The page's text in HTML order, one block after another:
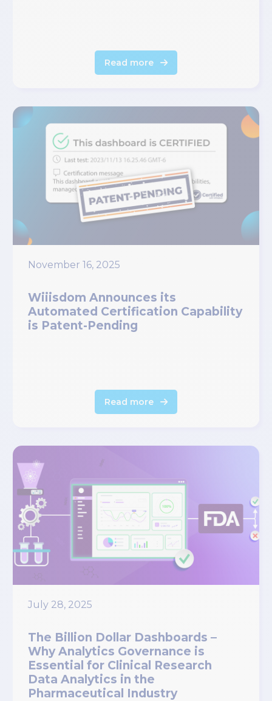
Read more
November 16, 2025
Wiiisdom Announces its
Automated Certification Capability
is Patent-Pending
Read more
July 28, 2025
The Billion Dollar Dashboards –
Why Analytics Governance is
Essential for Clinical Research
Data Analytics in the
Pharmaceutical Industry